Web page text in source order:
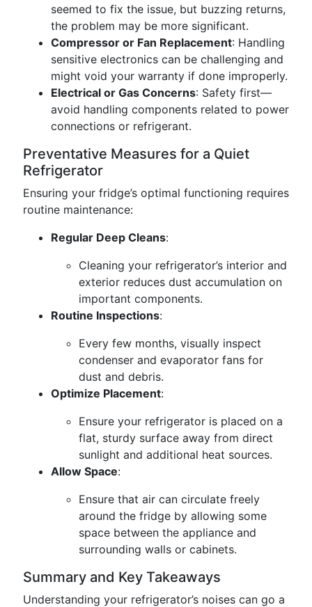
seemed to fix the issue, but buzzing returns,
the problem may be more significant.
Compressor or Fan Replacement: Handling
sensitive electronics can be challenging and
might void your warranty if done improperly.
Electrical or Gas Concerns: Safety first—
avoid handling components related to power
connections or refrigerant.
Preventative Measures for a Quiet
Refrigerator
Ensuring your fridge’s optimal functioning requires
routine maintenance:
Regular Deep Cleans:
Cleaning your refrigerator’s interior and
exterior reduces dust accumulation on
important components.
Routine Inspections:
Every few months, visually inspect
condenser and evaporator fans for
dust and debris.
Optimize Placement:
Ensure your refrigerator is placed on a
flat, sturdy surface away from direct
sunlight and additional heat sources.
Allow Space:
Ensure that air can circulate freely
around the fridge by allowing some
space between the appliance and
surrounding walls or cabinets.
Summary and Key Takeaways
Understanding your refrigerator’s noises can go a